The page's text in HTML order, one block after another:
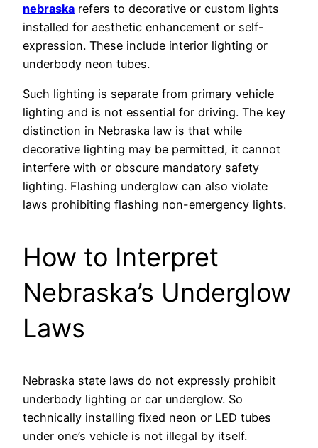
nebraska refers to decorative or custom lights
installed for aesthetic enhancement or self-
expression. These include interior lighting or
underbody neon tubes.
Such lighting is separate from primary vehicle
lighting and is not essential for driving. The key
distinction in Nebraska law is that while
decorative lighting may be permitted, it cannot
interfere with or obscure mandatory safety
lighting. Flashing underglow can also violate
laws prohibiting flashing non-emergency lights.
How to Interpret
Nebraska’s Underglow
Laws
Nebraska state laws do not expressly prohibit
underbody lighting or car underglow. So
technically installing fixed neon or LED tubes
under one’s vehicle is not illegal by itself.